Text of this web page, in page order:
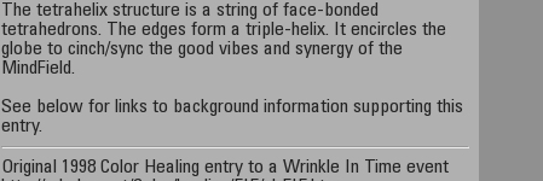
The tetrahelix structure is a string of face-bonded
tetrahedrons. The edges form a triple-helix. It encircles the
globe to cinch/sync the good vibes and synergy of the
MindField.
See below for links to background information supporting this
entry.
Original 1998 Color Healing entry to a Wrinkle In Time event